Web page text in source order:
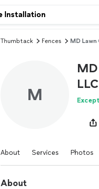
Thumbtack Fences MD
M
LLC
About Services Photos
About